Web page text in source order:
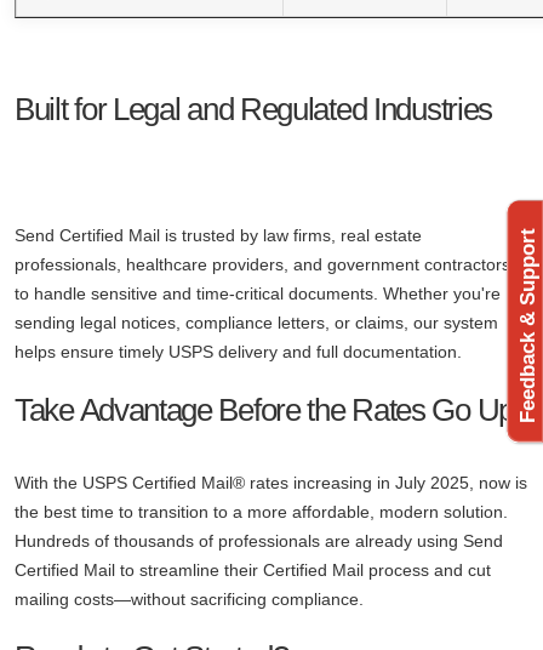
Built for Legal and Regulated Industries
Send Certified Mail is trusted by law firms, real estate
professionals, healthcare providers, and government contractors
to handle sensitive and time-critical documents. Whether you're
sending legal notices, compliance letters, or claims, our system
helps ensure timely USPS delivery and full documentation.
Take Advantage Before the Rates Go Up
With the USPS Certified Mail® rates increasing in July 2025, now is
the best time to transition to a more affordable, modern solution.
Hundreds of thousands of professionals are already using Send
Certified Mail to streamline their Certified Mail process and cut
mailing costs—without sacrificing compliance.
Feedback & Support